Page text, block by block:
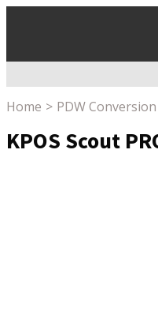
Home PDW
KPOS Scout